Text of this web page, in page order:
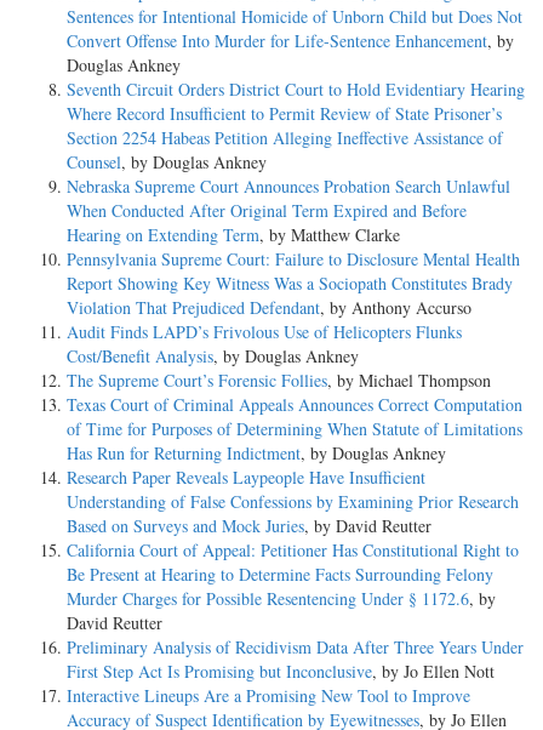
Sentences for Intentional Homicide of Unborn Child but Does Not
Convert Offense Into Murder for Life-Sentence Enhancement, by
Douglas Ankney
Seventh Circuit Orders District Court to Hold Evidentiary Hearing
Where Record Insufficient to Permit Review of State Prisoner’s
Section 2254 Habeas Petition Alleging Ineffective Assistance of
Counsel, by Douglas Ankney
Nebraska Supreme Court Announces Probation Search Unlawful
When Conducted After Original Term Expired and Before
Hearing on Extending Term, by Matthew Clarke
Pennsylvania Supreme Court: Failure to Disclosure Mental Health
Report Showing Key Witness Was a Sociopath Constitutes Brady
Violation That Prejudiced Defendant, by Anthony Accurso
Audit Finds LAPD’s Frivolous Use of Helicopters Flunks
Cost/Benefit Analysis, by Douglas Ankney
The Supreme Court’s Forensic Follies, by Michael Thompson
Texas Court of Criminal Appeals Announces Correct Computation
of Time for Purposes of Determining When Statute of Limitations
Has Run for Returning Indictment, by Douglas Ankney
Research Paper Reveals Laypeople Have Insufficient
Understanding of False Confessions by Examining Prior Research
Based on Surveys and Mock Juries, by David Reutter
California Court of Appeal: Petitioner Has Constitutional Right to
Be Present at Hearing to Determine Facts Surrounding Felony
Murder Charges for Possible Resentencing Under § 1172.6, by
David Reutter
Preliminary Analysis of Recidivism Data After Three Years Under
First Step Act Is Promising but Inconclusive, by Jo Ellen Nott
Interactive Lineups Are a Promising New Tool to Improve
Accuracy of Suspect Identification by Eyewitnesses, by Jo Ellen